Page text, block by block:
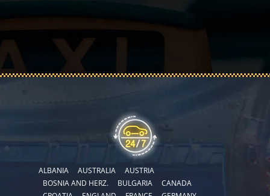
ALBANIA AUSTRALIA
AUSTRIA
BOSNIA AND HERZ.
BULGARIA
CANADA